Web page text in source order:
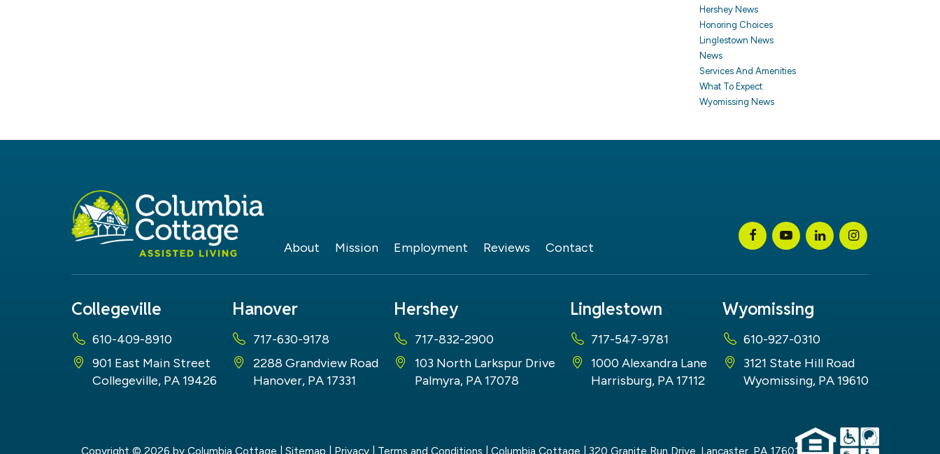
Hershey News
Honoring Choices
Linglestown News
News
Services And Amenities
What To Expect
Wyomissing News
About Mission Employment Reviews Contact
Collegeville
610-409-8910
901 East Main Street
Collegeville, PA 19426
Hanover
717-630-9178
2288 Grandview Road
Hanover, PA 17331
Hershey
717-832-2900
103 North Larkspur Drive
Palmyra, PA 17078
Linglestown
717-547-9781
1000 Alexandra Lane
Harrisburg, PA 17112
Wyomissing
610-927-0310
3121 State Hill Road
Wyomissing, PA 19610
Copyright © 2026 by Columbia Cottage Sitemap Privacy Terms and Conditions | Columbia Cottage 320 Granite Run Drive, Lancaster, PA 17601